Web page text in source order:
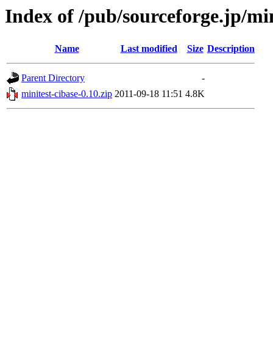
Index of /pub/sourceforge.jp/
Name Last modified Size Description
Parent Directory
-
minitest-cibase-0.10.zip 2011-09-18 11:51 4.8K